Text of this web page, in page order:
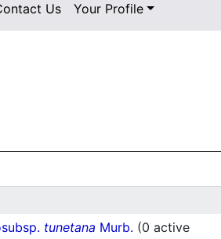
Us Your Profile
tunetana Murb. (0 active